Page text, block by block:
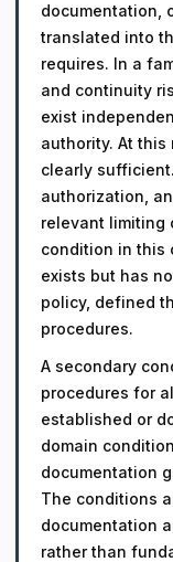
documentation,
translated into
requires. In a
and continuity
exist
authority. At
clearly
authorization,
relevant limiting
condition in this
exists but has
policy, defined
procedures.
A secondary
procedures for
established or
domain
documentation
The conditions
documentation
rather than